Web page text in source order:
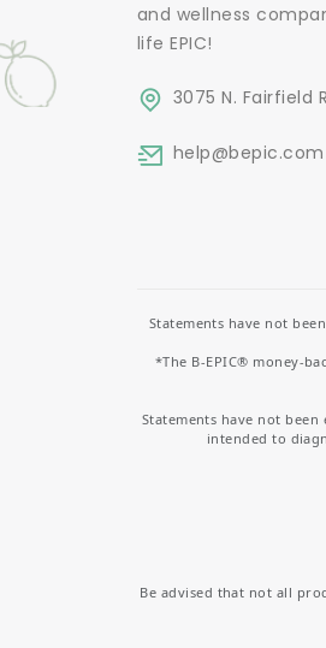
and wellness
life EPIC!
3075 N. Fairfield
help@bepic.com
Statements have not
*The B-EPIC® money-
Statements have not
intended to
Be advised that not all